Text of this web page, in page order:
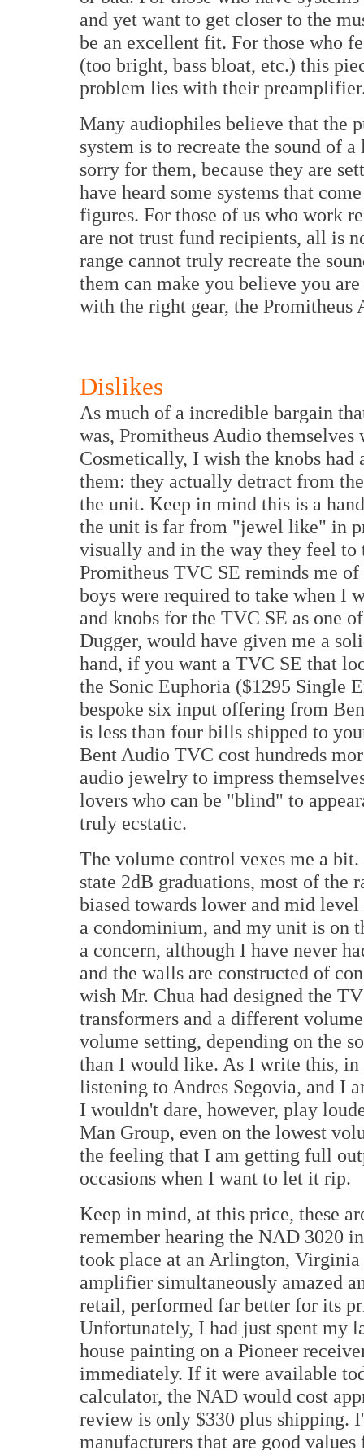
and yet want to get closer to the
be an excellent fit. For those who
(too bright, bass bloat, etc.) this
problem lies with their
Many audiophiles believe that the
system is to recreate the sound of
sorry for them, because they are
have heard some systems that
figures. For those of us who work
are not trust fund recipients, all is
range cannot truly recreate the
them can make you believe you
with the right gear, the Promitheus
Dislikes
As much of a incredible bargain
was, Promitheus Audio
Cosmetically, I wish the knobs had
them: they actually detract from
the unit. Keep in mind this is a
the unit is far from "jewel like" in
visually and in the way they feel to
Promitheus TVC SE reminds me
boys were required to take when I
and knobs for the TVC SE as one
Dugger, would have given me a
hand, if you want a TVC SE that
the Sonic Euphoria ($1295 Single
bespoke six input offering from
is less than four bills shipped to
Bent Audio TVC cost hundreds
audio jewelry to impress
lovers who can be "blind" to
truly ecstatic.
The volume control vexes me a
state 2dB graduations, most of the
biased towards lower and mid
a condominium, and my unit is on
a concern, although I have never
and the walls are constructed of
wish Mr. Chua had designed the
transformers and a different
volume setting, depending on the
than I would like. As I write this, in
listening to Andres Segovia, and I
I wouldn't dare, however, play
Man Group, even on the lowest
the feeling that I am getting full
occasions when I want to let it rip.
Keep in mind, at this price, these
remember hearing the NAD 3020
took place at an Arlington,
amplifier simultaneously amazed
retail, performed far better for its
Unfortunately, I had just spent my
house painting on a Pioneer
immediately. If it were available
calculator, the NAD would cost
review is only $330 plus shipping.
manufacturers that are good